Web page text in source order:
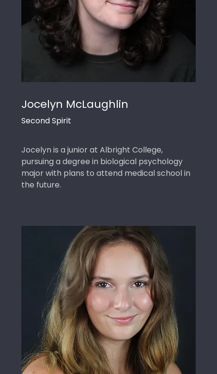
Jocelyn McLaughlin
Second Spirit
Jocelyn is a junior at Albright College,
pursuing a degree in biological psychology
major with plans to attend medical school in
the future.